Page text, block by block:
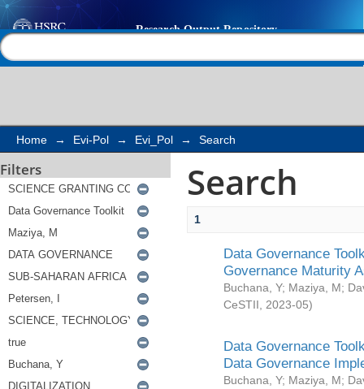
Search
Home → Evi-Pol → Evi_Pol → Search
Filters Search
1
Data Governance
Governance Maturity
Buchana, Y; Maziya, M;
CeSTII
2023-05)
Data Governance
Data Governance
Buchana, Y; Maziya, M;